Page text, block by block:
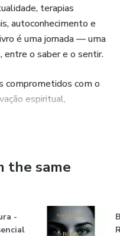
terapias
autoconhecimento e
é uma jornada — uma
o saber e o sentir.
comprometidos com o
espiritual,
à sabedoria
um praticante
seu ponto de encontro
Descubra, leia,
the same
-